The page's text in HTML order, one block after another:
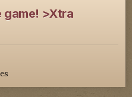
game! >Xtra